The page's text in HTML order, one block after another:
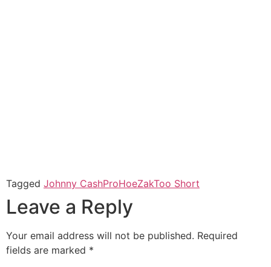
Tagged Johnny CashProHoeZakToo Short
Leave a Reply
Your email address will not be published. Required
fields are marked *